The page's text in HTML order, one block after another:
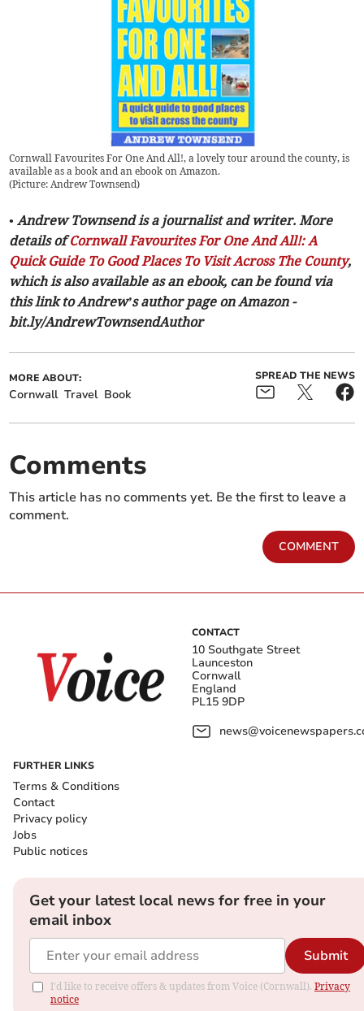
Cornwall Favourites For One And All!, a lovely tour around the county, is
available as a book and an ebook on Amazon.
(Picture: Andrew Townsend)
• Andrew Townsend is a journalist and writer. More
details ofCornwall Favourites For One And All!: A
Quick Guide To Good Places To Visit Across The County,
which is also available as an ebook, can be found via
this link to Andrew’s author page on Amazon -
bit.ly/AndrewTownsendAuthor
MORE ABOUT:
Cornwall Travel Book
SPREAD THE NEWS
Comments
This article has no comments yet. Be the first to leave a
comment.
COMMENT
CONTACT
10 Southgate Street
Launceston
Cornwall
England
PL15 9DP
FURTHER LINKS
Terms & Conditions
Contact
Privacy policy
Jobs
Public notices
Get your latest local news for free in your
email inbox
Submit
I'd like to receive offers & updates from Voice (Cornwall). Privacy
notice